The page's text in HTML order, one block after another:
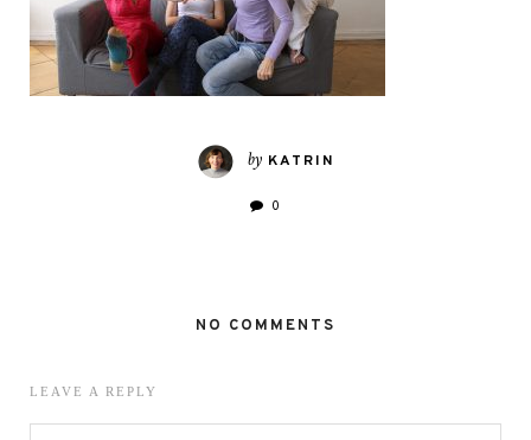
by KATRIN
0
NO COMMENTS
LEAVE A REPLY